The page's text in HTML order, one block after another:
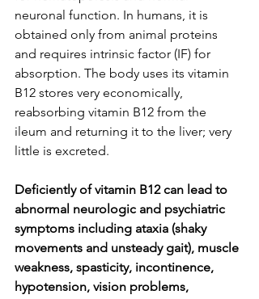
neuronal function. In humans, it is
obtained only from animal proteins
and requires intrinsic factor (IF) for
absorption. The body uses its vitamin
B12 stores very economically,
reabsorbing vitamin B12 from the
ileum and returning it to the liver; very
little is excreted.
Deficiently of vitamin B12 can lead to
abnormal neurologic and psychiatric
symptoms including ataxia (shaky
movements and unsteady gait), muscle
weakness, spasticity, incontinence,
hypotension, vision problems,